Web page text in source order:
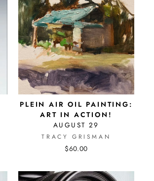
PLEIN AIR OIL PAINTING:
ART IN ACTION!
AUGUST 29
TRACY GRISMAN
$60.00